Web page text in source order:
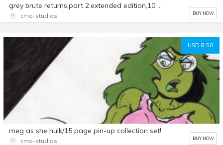
grey brute returns,part 2:extended edition,10 page comic
cmo-studios BUY NOW
USD 8.50
meg as she hulk/15 page pin-up collection set!
cmo-studios BUY NOW